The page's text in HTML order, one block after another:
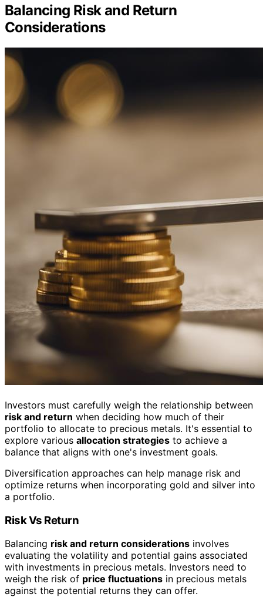
Balancing Risk and Return
Considerations
Investors must carefully weigh the relationship between
risk and return when deciding how much of their
portfolio to allocate to precious metals. It's essential to
explore various allocation strategies to achieve a
balance that aligns with one's investment goals.
Diversification approaches can help manage risk and
optimize returns when incorporating gold and silver into
a portfolio.
Risk Vs Return
Balancing risk and return considerations involves
evaluating the volatility and potential gains associated
with investments in precious metals. Investors need to
weigh the risk of price fluctuations in precious metals
against the potential returns they can offer.